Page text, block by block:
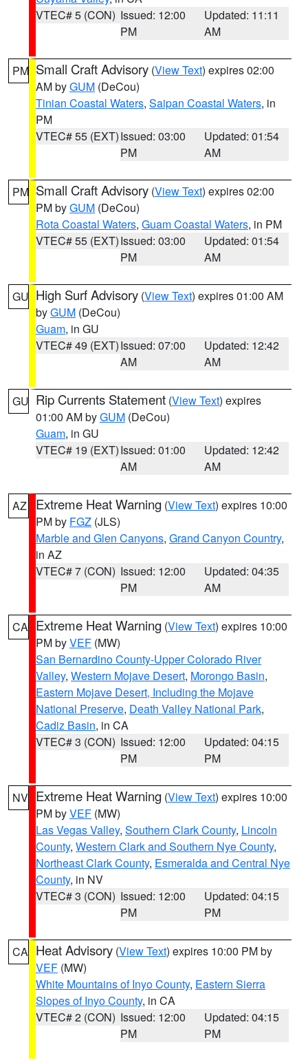
VTEC# 5 (CON) Issued: 12:00
PM
Updated: 11:11
AM
PM Small Craft Advisory (View Text) expires 02:00
AM byGUM (DeCou)
Tinian Coastal Waters, Saipan Coastal Waters, in
PM
VTEC# 55 (EXT)Issued: 03:00
PM
Updated: 01:54
AM
PM Small Craft Advisory (View Text) expires 02:00
PM byGUM (DeCou)
Rota Coastal Waters, Guam Coastal Waters, in PM
VTEC# 55 (EXT)Issued: 03:00
PM
Updated: 01:54
AM
GU High Surf Advisory (View Text) expires 01:00 AM
byGUM (DeCou)
Guam, in GU
VTEC# 49 (EXT)Issued: 07:00
AM
Updated: 12:42
AM
GU Rip Currents Statement (View Text) expires
01:00 AM byGUM (DeCou)
Guam, in GU
VTEC# 19 (EXT)Issued: 01:00
AM
Updated: 12:42
AM
AZ Extreme Heat Warning (View Text) expires 10:00
PM by FGZ (JLS)
Marble and Glen Canyons, Grand Canyon Country,
in AZ
VTEC# 7 (CON) Issued: 12:00
PM
Updated: 04:35
AM
CA Extreme Heat Warning (View Text) expires 10:00
PM byVEF (MW)
San Bernardino County-Upper Colorado River
Valley, Western Mojave Desert, Morongo Basin,
Eastern Mojave Desert, Including the Mojave
National Preserve, Death Valley National Park,
Cadiz Basin, in CA
VTEC# 3 (CON) Issued: 12:00
PM
Updated: 04:15
PM
NV Extreme Heat Warning (View Text) expires 10:00
PM byVEF (MW)
Las Vegas Valley, Southern Clark County, Lincoln
County, Western Clark and Southern Nye County,
Northeast Clark County, Esmeralda and Central Nye
County, in NV
VTEC# 3 (CON) Issued: 12:00
PM
Updated: 04:15
PM
CA Heat Advisory (View Text) expires 10:00 PM by
VEF (MW)
White Mountains of Inyo County, Eastern Sierra
Slopes of Inyo County, in CA
VTEC# 2 (CON) Issued: 12:00
PM
Updated: 04:15
PM